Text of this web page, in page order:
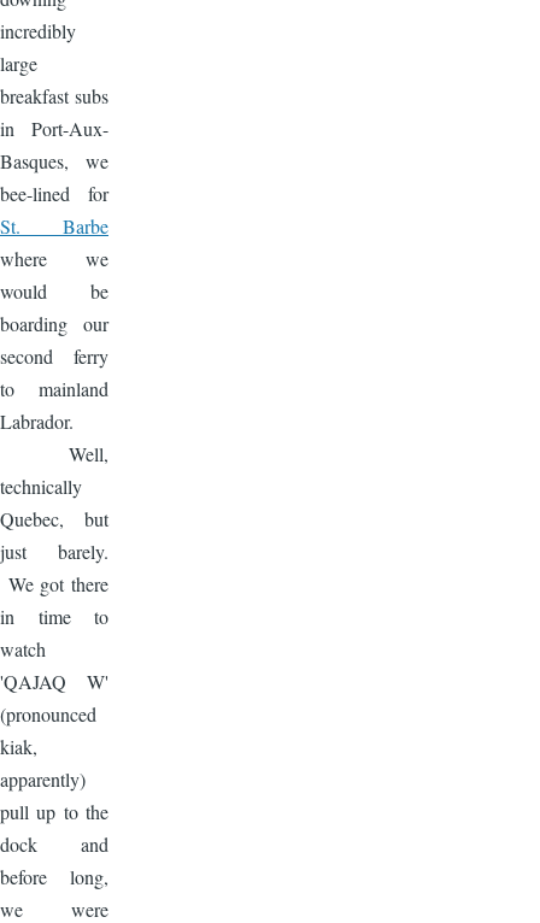
incredibly
large
breakfast subs
in Port-Aux-
Basques, we
bee-lined for
St. Barbe
where we
would be
boarding our
second ferry
to mainland
Labrador.
Well,
technically
Quebec, but
just barely.
We got there
in time to
watch
'QAJAQ W'
(pronounced
kiak,
apparently)
pull up to the
dock and
before long,
we were